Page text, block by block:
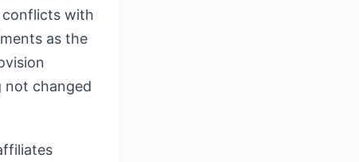
conflicts with
as the
not changed